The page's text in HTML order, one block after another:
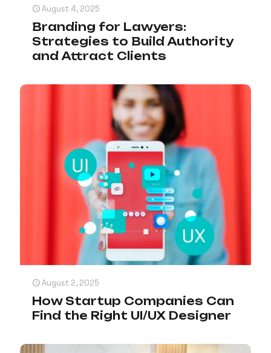
August 4, 2025
Branding for Lawyers:
Strategies to Build Authority
and Attract Clients
August 2, 2025
How Startup Companies Can
Find the Right UI/UX Designer